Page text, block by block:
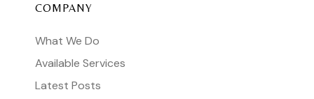
COMPANY
What We Do
Available Services
Latest Posts